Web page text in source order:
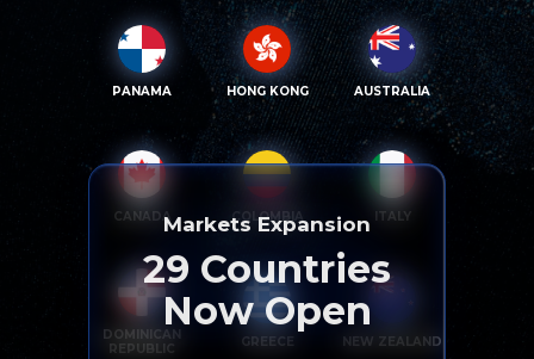
PANAMA HONG KONG AUSTRALIA
CANADA COLOMBIA ITALY
DOMINICAN
REPUBLIC
GREECE NEW ZEALAND
Markets Expansion
29 Countries
Now Open